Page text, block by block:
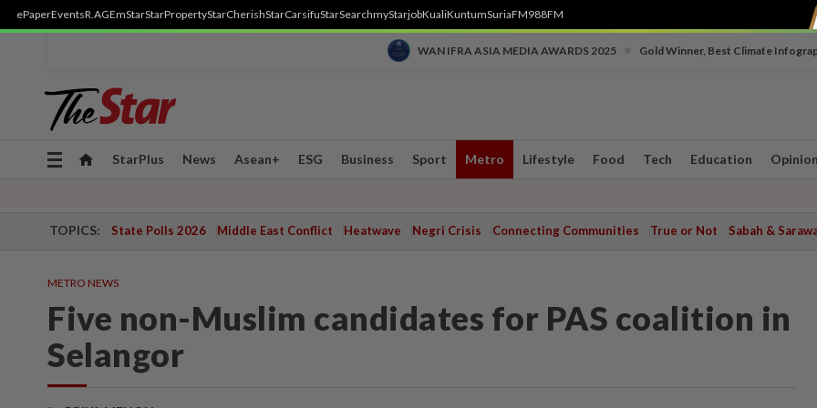
ePaperEventsR.AGEmStarStarPropertyStarCherishStarCarsifuStarSearchmyStarjobKualiKuntumSuriaFM988FM
WAN IFRA ASIA MEDIA AWARDS 2025 Gold Winner, Best Climate
Toggle
StarPlus News Asean+ ESG Business Sport Metro Lifestyle Food Tech Education Opinion
TOPICS: State Polls 2026 Middle East Conflict Heatwave Negri Crisis Connecting Communities True or Not Sabah &
METRO NEWS
Five non-Muslim candidates for PAS coalition in
Selangor